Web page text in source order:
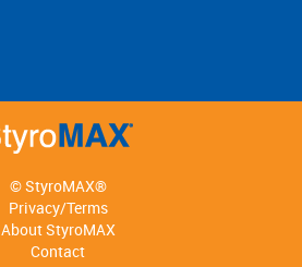
© StyroMAX®
Privacy/Terms
About StyroMAX
Contact